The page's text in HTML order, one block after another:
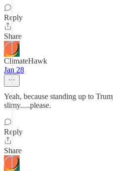
Reply
Share
ClimateHawk
Jan 28
Yeah, because standing up to
slimy.....please.
Reply
Share